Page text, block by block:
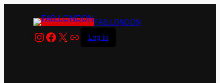
FAB.LONDON
Instagram
Facebook
X LinkLog in